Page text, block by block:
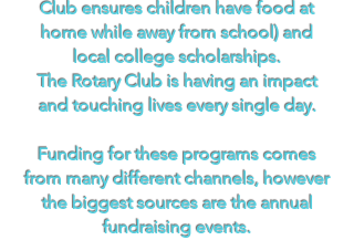
Club ensures children have food at
home while away from school) and
local college scholarships.
The Rotary Club is having an impact
and touching lives every single day.
Funding for these programs comes
from many different channels, however
the biggest sources are the annual
fundraising events.